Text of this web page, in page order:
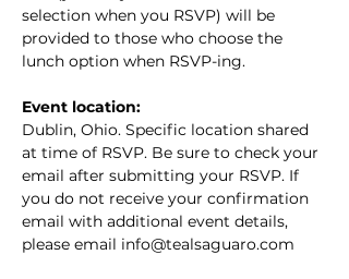
selection when you RSVP) will be
provided to those who choose the
lunch option when RSVP-ing.
Event location:
Dublin, Ohio. Specific location shared
at time of RSVP. Be sure to check your
email after submitting your RSVP. If
you do not receive your confirmation
email with additional event details,
please email info@tealsaguaro.com